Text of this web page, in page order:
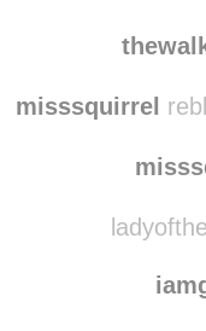
misssquirrel